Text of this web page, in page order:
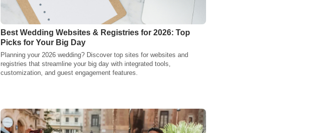
Best Wedding Websites & Registries for 2026: Top
Picks for Your Big Day
Planning your 2026 wedding? Discover top sites for websites and
registries that streamline your big day with integrated tools,
customization, and guest engagement features.